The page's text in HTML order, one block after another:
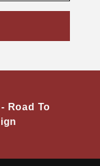
Road To